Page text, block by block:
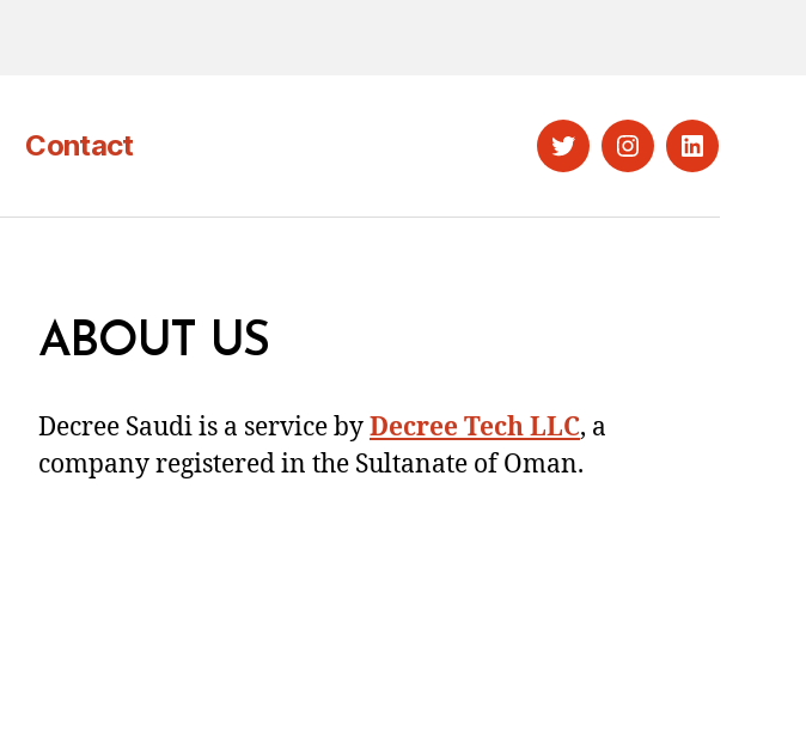
Contact TwitterInstagramLinkedIn
ABOUT US
Decree Saudi is a service byDecree Tech LLC, a
company registered in the Sultanate of Oman.